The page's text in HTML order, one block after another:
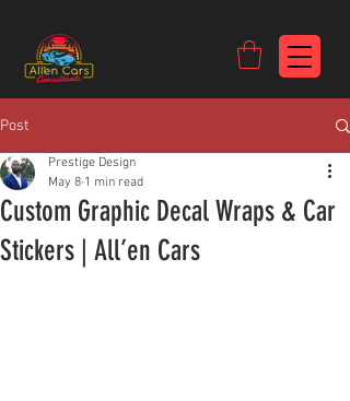
Post
Custom Graphic Decal Wraps & Car
Stickers | All’en Cars
Prestige Design
May 8 1 min read